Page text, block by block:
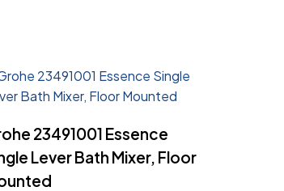
23491001 Essence
Lever Bath Mixer, Floor